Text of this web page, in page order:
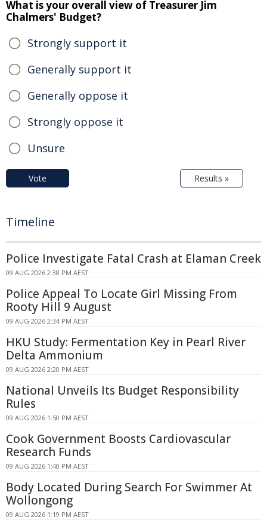
What is your overall view of Treasurer Jim
Chalmers' Budget?
Strongly support it
Generally support it
Generally oppose it
Strongly oppose it
Unsure
Vote Results »
Timeline
Police Investigate Fatal Crash at Elaman Creek
09 AUG 2026 2:38 PM AEST
Police Appeal To Locate Girl Missing From
Rooty Hill 9 August
09 AUG 2026 2:34 PM AEST
HKU Study: Fermentation Key in Pearl River
Delta Ammonium
09 AUG 2026 2:20 PM AEST
National Unveils Its Budget Responsibility
Rules
09 AUG 2026 1:50 PM AEST
Cook Government Boosts Cardiovascular
Research Funds
09 AUG 2026 1:40 PM AEST
Body Located During Search For Swimmer At
Wollongong
09 AUG 2026 1:19 PM AEST